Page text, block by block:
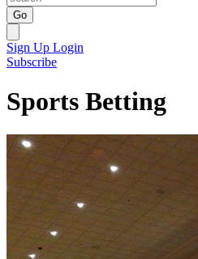
Go
Sign Up Login
Subscribe
Sports Betting